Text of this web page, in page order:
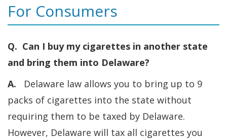
For Consumers
Q. Can I buy my cigarettes in another state
and bring them into Delaware?
A. Delaware law allows you to bring up to 9
packs of cigarettes into the state without
requiring them to be taxed by Delaware.
However, Delaware will tax all cigarettes you